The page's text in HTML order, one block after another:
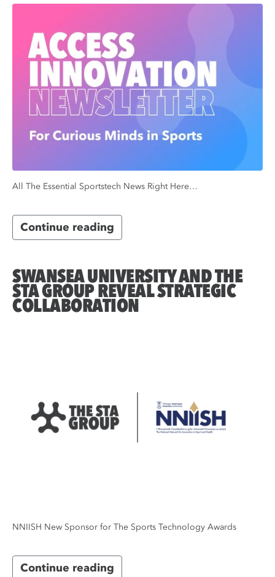
All The Essential Sportstech News Right Here…
Continue reading
SWANSEA UNIVERSITY AND THE
STA GROUP REVEAL STRATEGIC
COLLABORATION
NNIISH New Sponsor for The Sports Technology Awards
Continue reading